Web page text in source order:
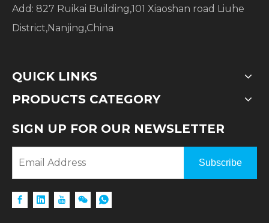
Add: 827 Ruikai Building,101 Xiaoshan road Liuhe
District,Nanjing,China
QUICK LINKS
PRODUCTS CATEGORY
SIGN UP FOR OUR NEWSLETTER
Subscribe